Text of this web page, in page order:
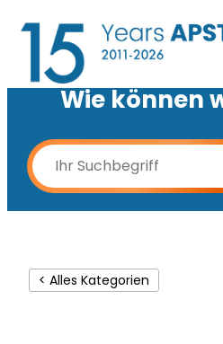
Wie können
< Alles Kategorien